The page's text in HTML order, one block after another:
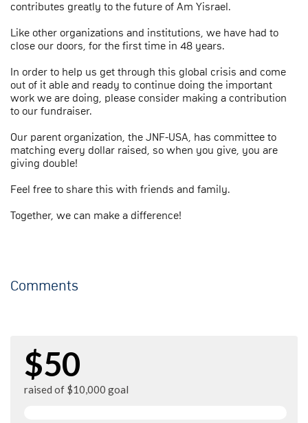
contributes greatly to the future of Am Yisrael.
Like other organizations and institutions, we have had to
close our doors, for the first time in 48 years.
In order to help us get through this global crisis and come
out of it able and ready to continue doing the important
work we are doing, please consider making a contribution
to our fundraiser.
Our parent organization, the JNF-USA, has committee to
matching every dollar raised, so when you give, you are
giving double!
Feel free to share this with friends and family.
Together, we can make a difference!
Comments
$50
raised of $10,000 goal